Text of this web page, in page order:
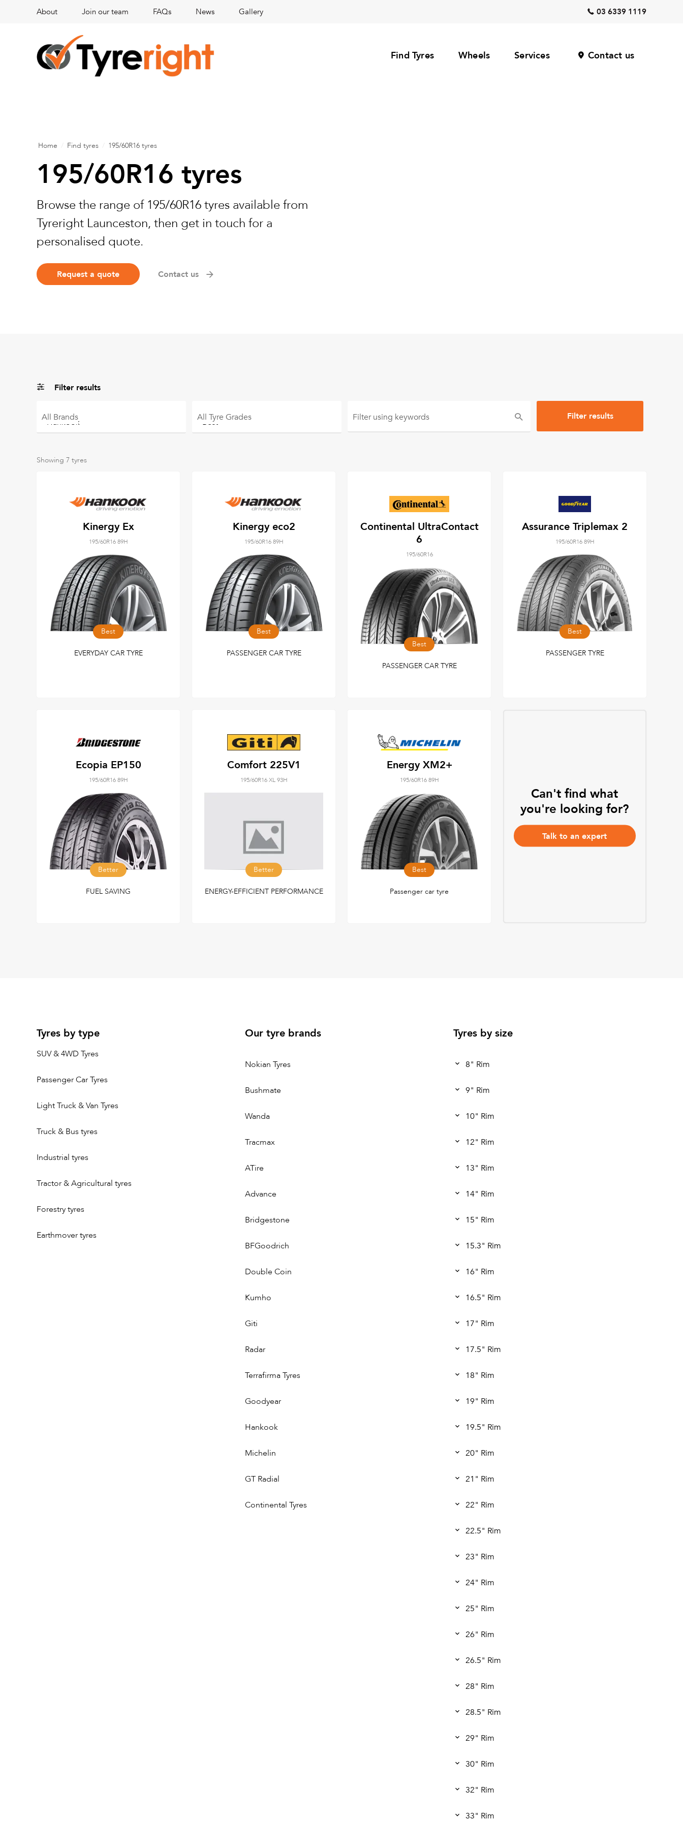
About Join our team FAQs News Gallery 03 6339 1119
Find Tyres Wheels Services Contact us
Home Find tyres 195/60R16 tyres
195/60R16 tyres
Browse the range of 195/60R16 tyres available from
Tyreright Launceston, then get in touch for a
personalised quote.
Request a quote Contact us
Filter results
All Brands All Tyre Grades Filter using keywords
Showing 7 tyres
Kinergy Ex
195/60R16 89H
Best
EVERYDAY CAR TYRE
Kinergy eco2
195/60R16 89H
Best
PASSENGER CAR TYRE
Continental UltraContact
6
195/60R16
Best
PASSENGER CAR TYRE
Assurance Triplemax 2
195/60R16 89H
Best
PASSENGER TYRE
Ecopia EP150
195/60R16 89H
Better
FUEL SAVING
Comfort 225V1
195/60R16 XL 93H
Better
ENERGY-EFFICIENT PERFORMANCE
Energy XM2+
195/60R16 89H
Best
Passenger car tyre
Can't find what
you're looking for?
Talk to an expert
Tyres by type
SUV & 4WD Tyres
Passenger Car Tyres
Light Truck & Van Tyres
Truck & Bus tyres
Industrial tyres
Tractor & Agricultural tyres
Forestry tyres
Earthmover tyres
Our tyre brands
Nokian Tyres
Bushmate
Wanda
Tracmax
ATire
Advance
Bridgestone
BFGoodrich
Double Coin
Kumho
Giti
Radar
Terrafirma Tyres
Goodyear
Hankook
Michelin
GT Radial
Continental Tyres
Tyres by size
8" Rim
9" Rim
10" Rim
12" Rim
13" Rim
14" Rim
15" Rim
15.3" Rim
16" Rim
16.5" Rim
17" Rim
17.5" Rim
18" Rim
19" Rim
19.5" Rim
20" Rim
21" Rim
22" Rim
22.5" Rim
23" Rim
24" Rim
25" Rim
26" Rim
26.5" Rim
28" Rim
28.5" Rim
29" Rim
30" Rim
32" Rim
33" Rim